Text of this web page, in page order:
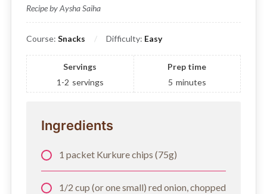
Recipe by Aysha Saiha
Course: Snacks Difficulty: Easy
Servings
1-2 servings
Prep time
5 minutes
Ingredients
1 packet Kurkure chips (75g)
1/2 cup (or one small) red onion, chopped